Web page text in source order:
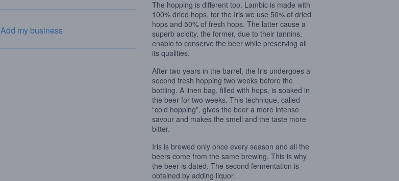
Add my business
The hopping is different too. Lambic is made with
100% dried hops, for the Iris we use 50% of dried
hops and 50% of fresh hops. The latter cause a
superb acidity, the former, due to their tannins,
enable to conserve the beer while preserving all
its qualities.
After two years in the barrel, the Iris undergoes a
second fresh hopping two weeks before the
bottling. A linen bag, filled with hops, is soaked in
the beer for two weeks. This technique, called
“cold hopping”, gives the beer a more intense
savour and makes the smell and the taste more
bitter.
Iris is brewed only once every season and all the
beers come from the same brewing. This is why
the beer is dated. The second fermentation is
obtained by adding liquor.